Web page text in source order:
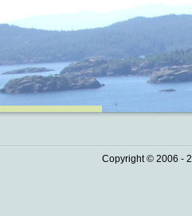
Copyright © 2006 -